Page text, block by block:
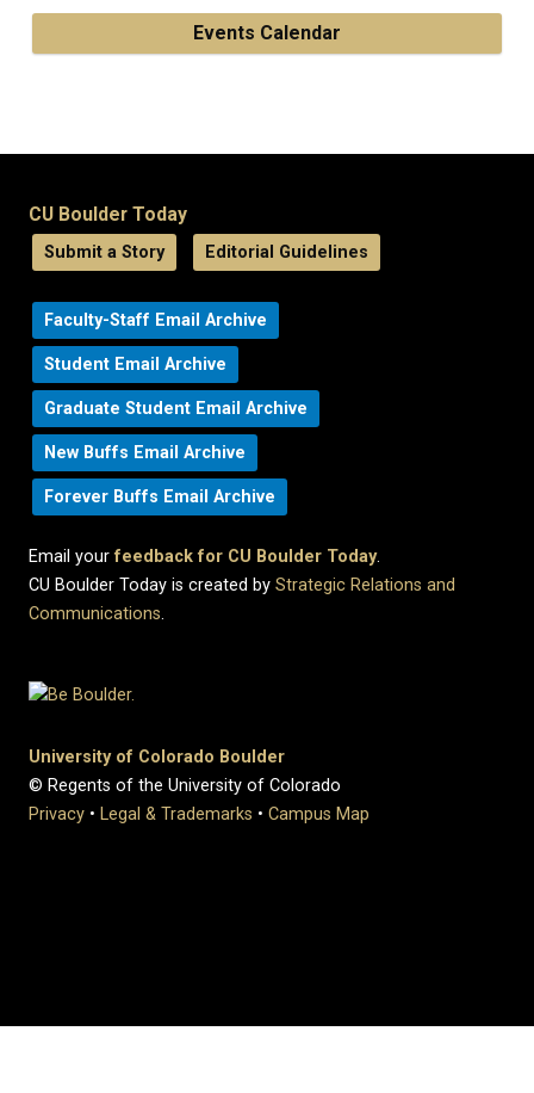
Events Calendar
CU Boulder Today
Submit a Story Editorial Guidelines
Faculty-Staff Email Archive
Student Email Archive
Graduate Student Email Archive
New Buffs Email Archive
Forever Buffs Email Archive
Email yourfeedback for CU Boulder Today.
CU Boulder Today is created by Strategic Relations and
Communications.
University of Colorado Boulder
© Regents of the University of Colorado
Privacy • Legal & Trademarks • Campus Map